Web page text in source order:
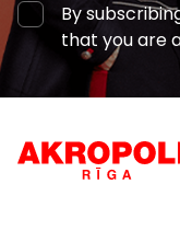
By
that you are